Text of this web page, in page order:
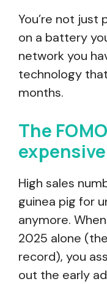
You’re not just
on a battery
network you
technology
months.
The
expensive
High sales
guinea pig for
anymore.
2025 alone
record), you
out the early